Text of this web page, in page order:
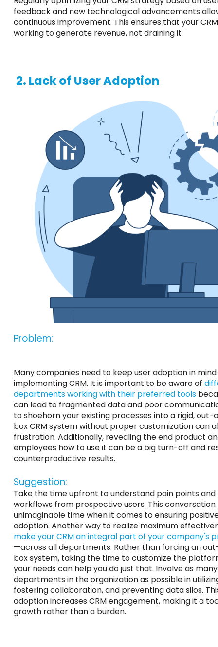
feedback and new technological advancements
continuous improvement. This ensures that your
working to generate revenue, not draining it.
2. Lack of User Adoption
Problem:
Many companies need to keep user adoption in
implementing CRM. It is important to be aware of
departments working with their preferred tools
can lead to fragmented data and poor
to shoehorn your existing processes into a rigid,
box CRM system without proper customization can
frustration. Additionally, revealing the end product
employees how to use it can be a big turn-off and
counterproductive results.
Suggestion:
Take the time upfront to understand pain points
workflows from prospective users. This conversation
unimaginable time when it comes to ensuring
adoption. Another way to realize maximum
make your CRM an integral part of your company's
—across all departments. Rather than forcing an
box system, taking the time to customize the
your needs can help you do just that. Involve as
departments in the organization as possible in
fostering collaboration, and preventing data silos.
adoption increases CRM engagement, making it a
growth rather than a burden.